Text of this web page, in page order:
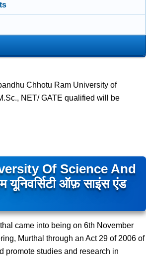
Chhotu Ram University of
NET/ GATE qualified will be
Of Science And
ऑफ़ साइंस एंड
came into being on 6th November
Murthal through an Act 29 of 2006 of
promote studies and research in